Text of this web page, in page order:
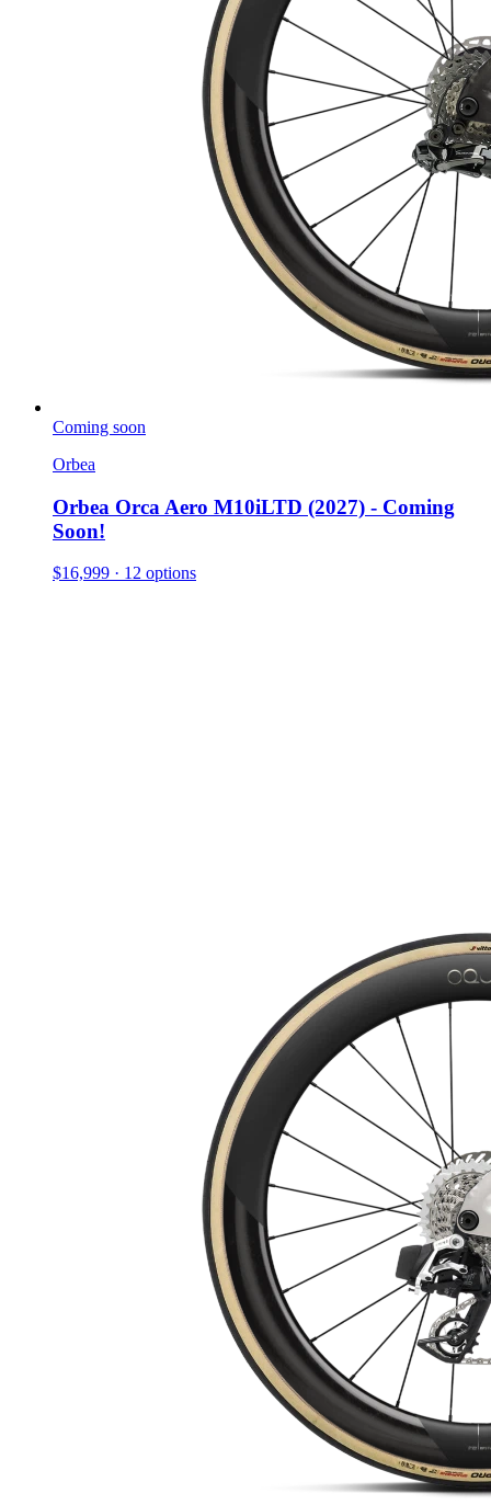
Coming soon
Orbea
Orbea Orca Aero M10iLTD (2027) - Coming
Soon!
$16,999 · 12 options